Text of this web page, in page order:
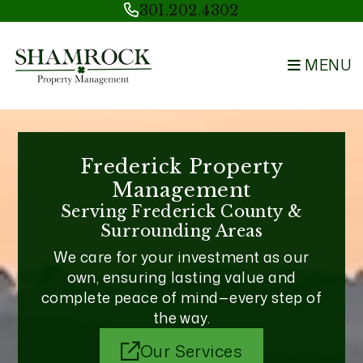
Skip to main content301.202.4302
MENU
Frederick Property
Management
Serving Frederick County &
Surrounding Areas
We care for your investment as our
own, ensuring lasting value and
complete peace of mind—every step of
the way.
Our Services